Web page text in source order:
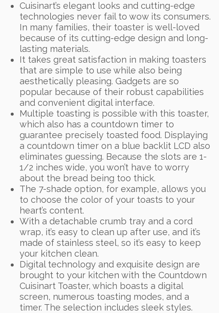
Cuisinart’s elegant looks and cutting-edge
technologies never fail to wow its consumers.
In many families, their toaster is well-loved
because of its cutting-edge design and long-
lasting materials.
It takes great satisfaction in making toasters
that are simple to use while also being
aesthetically pleasing. Gadgets are so
popular because of their robust capabilities
and convenient digital interface.
Multiple toasting is possible with this toaster,
which also has a countdown timer to
guarantee precisely toasted food. Displaying
a countdown timer on a blue backlit LCD also
eliminates guessing. Because the slots are 1-
1/2 inches wide, you won’t have to worry
about the bread being too thick.
The 7-shade option, for example, allows you
to choose the color of your toasts to your
heart’s content.
With a detachable crumb tray and a cord
wrap, it’s easy to clean up after use, and it’s
made of stainless steel, so it’s easy to keep
your kitchen clean.
Digital technology and exquisite design are
brought to your kitchen with the Countdown
Cuisinart Toaster, which boasts a digital
screen, numerous toasting modes, and a
timer. The selection includes sleek styles.